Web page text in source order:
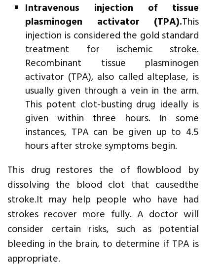
Intravenous injection of tissue
plasminogen activator (TPA).This
injection is considered the gold standard
treatment for ischemic stroke.
Recombinant tissue plasminogen
activator (TPA), also called alteplase, is
usually given through a vein in the arm.
This potent clot-busting drug ideally is
given within three hours. In some
instances, TPA can be given up to 4.5
hours after stroke symptoms begin.
This drug restores the of flowblood by
dissolving the blood clot that causedthe
stroke.It may help people who have had
strokes recover more fully. A doctor will
consider certain risks, such as potential
bleeding in the brain, to determine if TPA is
appropriate.